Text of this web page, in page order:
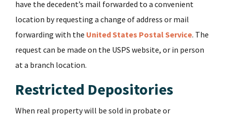
have the decedent’s mail forwarded to a convenient
location by requesting a change of address or mail
forwarding with the United States Postal Service. The
request can be made on the USPS website, or in person
at a branch location.
Restricted Depositories
When real property will be sold in probate or